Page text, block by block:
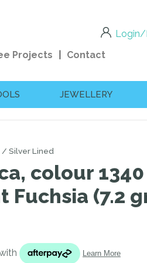
Login/
Projects Contact
JEWELLERY
Silver Lined
colour 1340
(7.2
In order to
assist us